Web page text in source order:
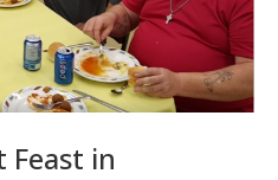
Feast in